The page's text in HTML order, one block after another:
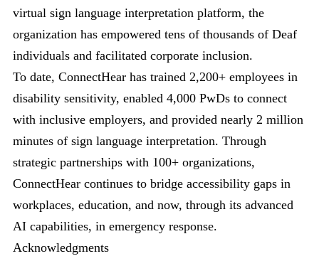
virtual sign language interpretation platform, the
organization has empowered tens of thousands of Deaf
individuals and facilitated corporate inclusion.
To date, ConnectHear has trained 2,200+ employees in
disability sensitivity, enabled 4,000 PwDs to connect
with inclusive employers, and provided nearly 2 million
minutes of sign language interpretation. Through
strategic partnerships with 100+ organizations,
ConnectHear continues to bridge accessibility gaps in
workplaces, education, and now, through its advanced
AI capabilities, in emergency response.
Acknowledgments